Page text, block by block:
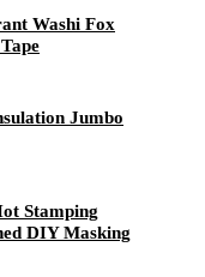
Washi Fox
Jumbo
Stamping
DIY Masking